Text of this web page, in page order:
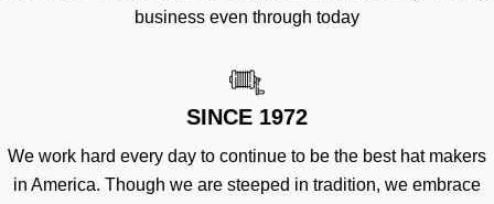
business even through today
SINCE 1972
We work hard every day to continue to be the best hat makers
in America. Though we are steeped in tradition, we embrace